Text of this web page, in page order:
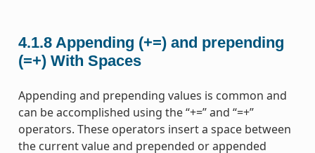
4.1.8 Appending (+=) and prepending
(=+) With Spaces
Appending and prepending values is common and
can be accomplished using the “+=” and “=+”
operators. These operators insert a space between
the current value and prepended or appended